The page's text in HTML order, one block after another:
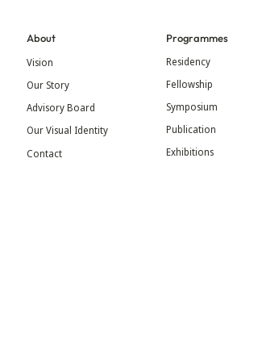
About
Vision
Our Story
Advisory Board
Our Visual Identity
Contact
Programmes
Residency
Fellowship
Symposium
Publication
Exhibitions